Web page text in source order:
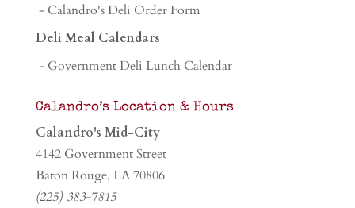
- Calandro's Deli Order Form
Deli Meal Calendars
- Government Deli Lunch Calendar
Calandro’s Location & Hours
Calandro's Mid-City
4142 Government Street
Baton Rouge, LA 70806
(225) 383-7815